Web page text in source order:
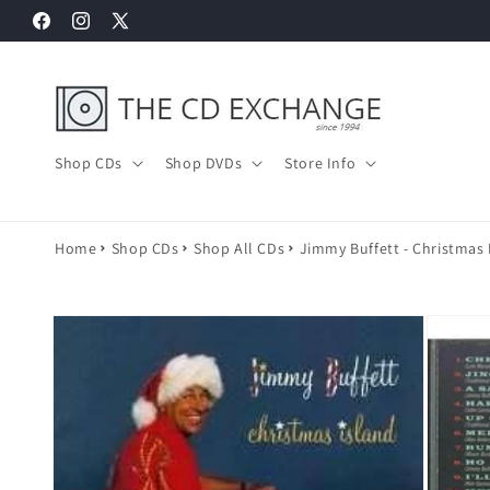
Skip to
content
FacebookInstagram
X
Shop CDs Shop DVDs Store Info
Home Shop CDs Shop All CDs Jimmy Buffett - Christmas
Skip to
information